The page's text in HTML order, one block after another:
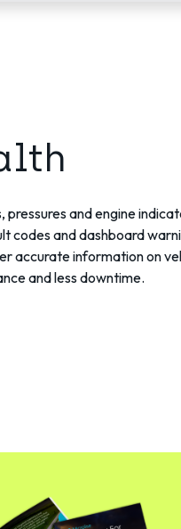
and engine
codes and dashboard
accurate information on
and less downtime.